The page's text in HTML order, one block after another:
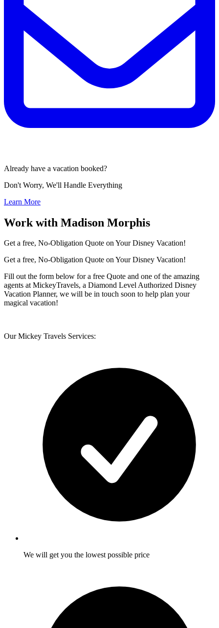
Already have a vacation booked?
Don't Worry, We'll Handle Everything
Learn More
Work with Madison Morphis
Get a free, No-Obligation Quote on Your Disney Vacation!
Get a free, No-Obligation Quote on Your Disney Vacation!
Fill out the form below for a free Quote and one of the amazing
agents at MickeyTravels, a Diamond Level Authorized Disney
Vacation Planner, we will be in touch soon to help plan your
magical vacation!
Our Mickey Travels Services:
We will get you the lowest possible price